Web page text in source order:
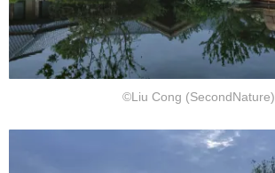
©Liu Cong (SecondNature)